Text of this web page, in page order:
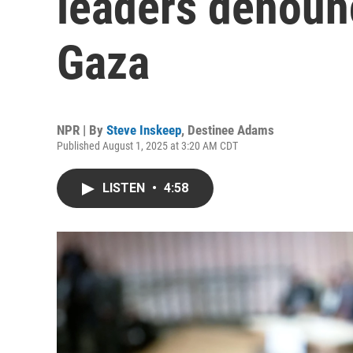
Gaza
NPR | By Steve Inskeep, Destinee Adams
Published August 1, 2025 at 3:20 AM CDT
LISTEN • 4:58